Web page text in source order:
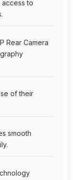
access to
Rear Camera
of their
smooth